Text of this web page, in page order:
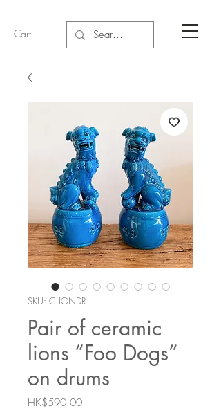
Cart
SKU: CLIONDR
Pair of ceramic
lions “Foo Dogs”
on drums
HK$590.00Price